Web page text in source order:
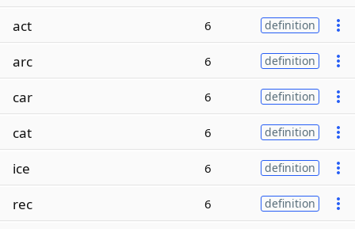
act 6 definition
arc 6 definition
car 6 definition
cat 6 definition
ice 6 definition
rec 6 definition